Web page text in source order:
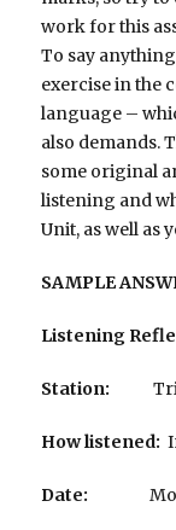
work for this
To say
exercise in the
language –
also demands.
some original
listening and
Unit, as well as
SAMPLE
Listening
Station:
How listened:
Date: